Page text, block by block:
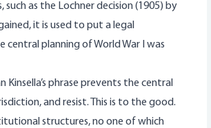
as the Lochner decision(1905) by
it is used to put a legal
planning of World War I was
phrase prevents the central
and resist. This is to the good.
structures, no one of which